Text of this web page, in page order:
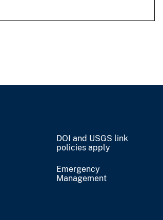
DOI and USGS link
policies apply
Emergency
Management